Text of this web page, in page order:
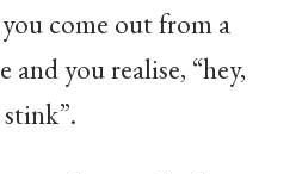
come out from a
and you realise, “hey,